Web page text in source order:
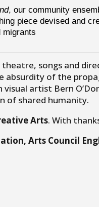
, our community
piece devised and
migrants
songs and
absurdity of the
artist Bern
of shared humanity.
Arts. With
Arts Council